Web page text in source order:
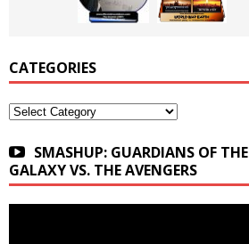
CATEGORIES
Categories
SMASHUP: GUARDIANS OF THE
GALAXY VS. THE AVENGERS